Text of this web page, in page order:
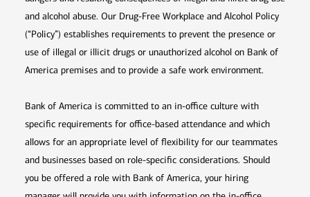
and alcohol abuse. Our Drug-Free Workplace and Alcohol Policy
(“Policy”) establishes requirements to prevent the presence or
use of illegal or illicit drugs or unauthorized alcohol on Bank of
America premises and to provide a safe work environment.
Bank of America is committed to an in-office culture with
specific requirements for office-based attendance and which
allows for an appropriate level of flexibility for our teammates
and businesses based on role-specific considerations. Should
you be offered a role with Bank of America, your hiring